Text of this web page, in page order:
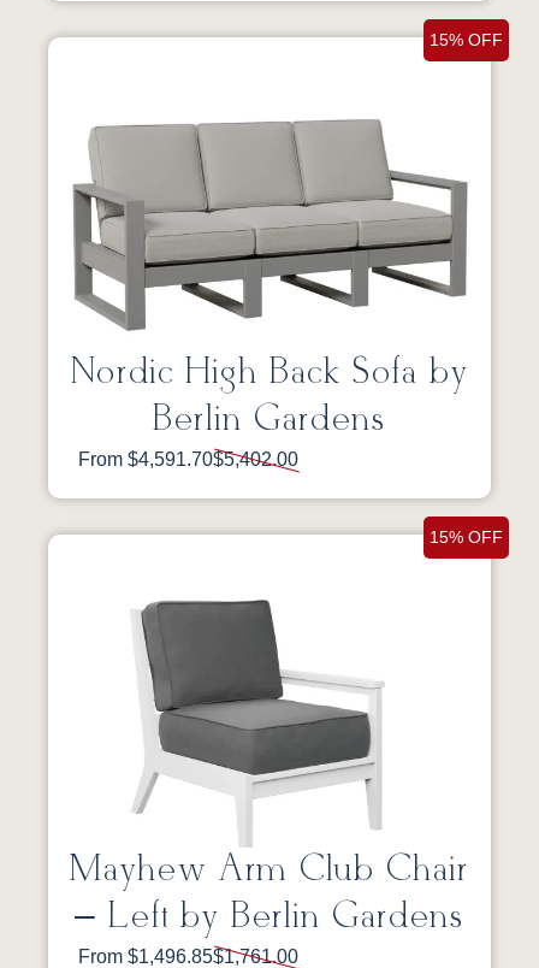
15% OFF
Nordic High Back Sofa by
Berlin Gardens
From $4,591.70$5,402.00
15% OFF
Mayhew Arm Club Chair
– Left by Berlin Gardens
From $1,496.85$1,761.00